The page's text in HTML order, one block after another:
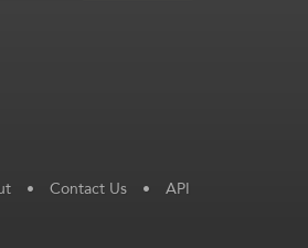
• Contact Us • API